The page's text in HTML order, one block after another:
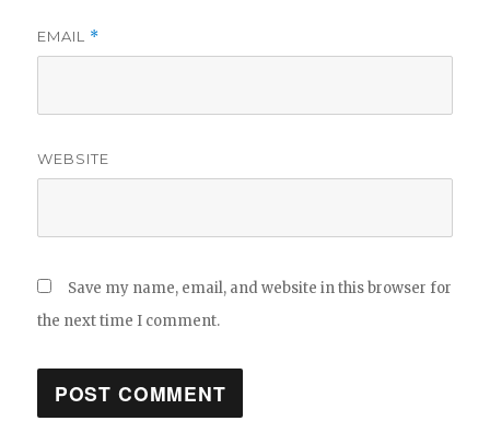
EMAIL *
WEBSITE
Save my name, email, and website in this browser for
the next time I comment.